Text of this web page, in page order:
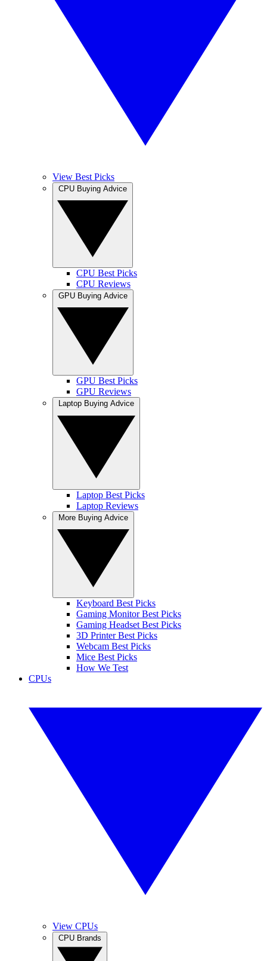
View Best Picks
CPU Best Picks
CPU Reviews
GPU Best Picks
GPU Reviews
Laptop Best Picks
Laptop Reviews
Keyboard Best Picks
Gaming Monitor Best Picks
Gaming Headset Best Picks
3D Printer Best Picks
Webcam Best Picks
Mice Best Picks
How We Test
CPUs
View CPUs